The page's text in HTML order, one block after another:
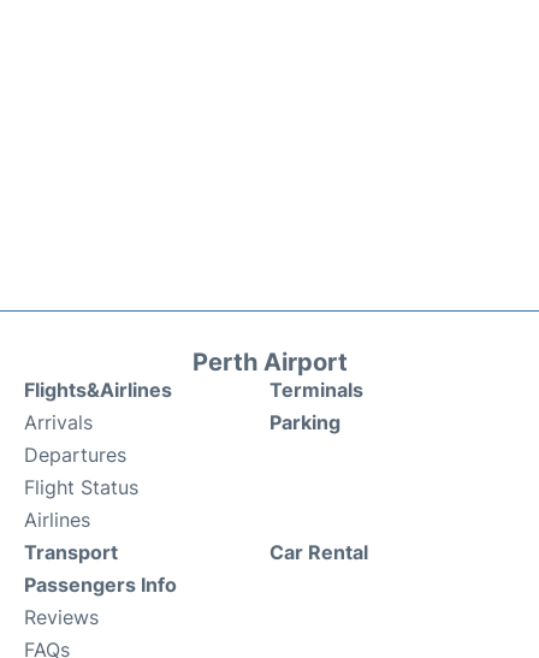
Perth Airport
Flights&Airlines
Arrivals
Departures
Flight Status
Airlines
Terminals
Parking
Transport
Passengers Info
Reviews
FAQs
Car Rental